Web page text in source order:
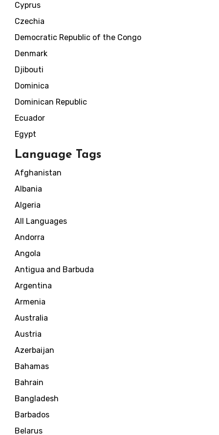
Cyprus
Czechia
Democratic Republic of the Congo
Denmark
Djibouti
Dominica
Dominican Republic
Ecuador
Egypt
Language Tags
Afghanistan
Albania
Algeria
All Languages
Andorra
Angola
Antigua and Barbuda
Argentina
Armenia
Australia
Austria
Azerbaijan
Bahamas
Bahrain
Bangladesh
Barbados
Belarus